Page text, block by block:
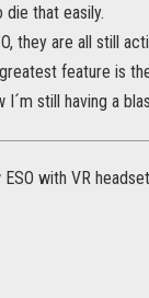
that easily.
they are all still
feature is
I´m still having a
with VR